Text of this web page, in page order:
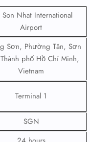
Son Nhat International
Airport
Sơn, Phường Tân, Sơn
phố Hồ Chí Minh,
Vietnam
Terminal 1
SGN